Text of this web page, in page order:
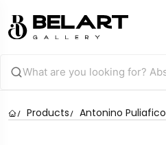
Products Antonino Puliafico